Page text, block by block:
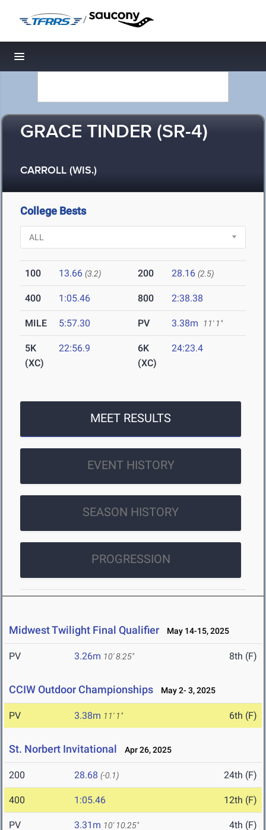
/
Toggle navigation
GRACE TINDER (SR-4)
CARROLL (WIS.)
College Bests
100 13.66 (3.2) 200 28.16 (2.5)
400 1:05.46 800 2:38.38
MILE 5:57.30 PV 3.38m 11' 1"
5K
(XC)
22:56.9
6K
(XC)
24:23.4
MEET RESULTS
EVENT HISTORY
SEASON HISTORY
PROGRESSION
Midwest Twilight Final Qualifier May 14-15, 2025
PV 3.26m 10' 8.25" 8th (F)
CCIW Outdoor Championships May 2- 3, 2025
PV 3.38m 11' 1" 6th (F)
St. Norbert Invitational Apr 26, 2025
200 28.68 (-0.1) 24th (F)
400 1:05.46 12th (F)
PV 3.31m 10' 10.25" 4th (F)